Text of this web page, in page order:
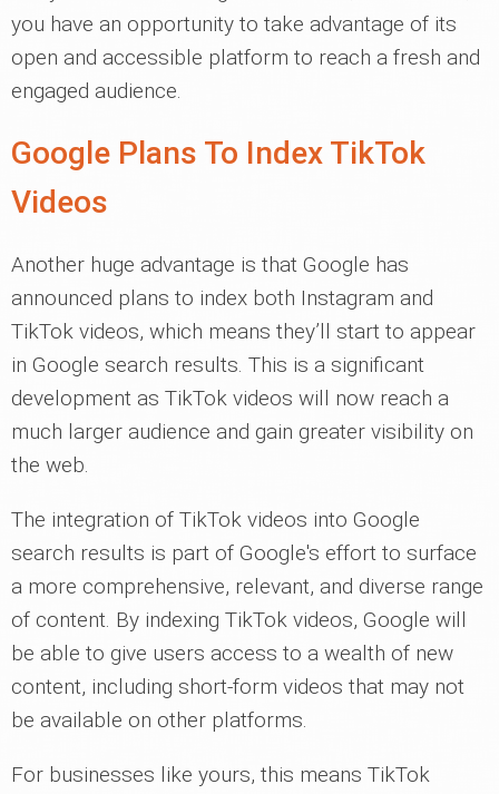
you have an opportunity to take advantage of its
open and accessible platform to reach a fresh and
engaged audience.
Google Plans To Index TikTok
Videos
Another huge advantage is that Google has
announced plans to index both Instagram and
TikTok videos, which means they’ll start to appear
in Google search results. This is a significant
development as TikTok videos will now reach a
much larger audience and gain greater visibility on
the web.
The integration of TikTok videos into Google
search results is part of Google's effort to surface
a more comprehensive, relevant, and diverse range
of content. By indexing TikTok videos, Google will
be able to give users access to a wealth of new
content, including short-form videos that may not
be available on other platforms.
For businesses like yours, this means TikTok